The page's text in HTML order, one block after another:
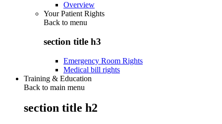
Overview
Your Patient Rights
Back to menu
section title h3
Emergency Room Rights
Medical bill rights
Training & Education
Back to main menu
section title h2